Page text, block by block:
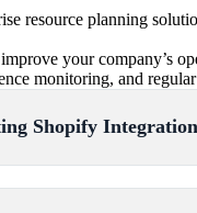
resource planning
your company’s
monitoring, and
Shopify